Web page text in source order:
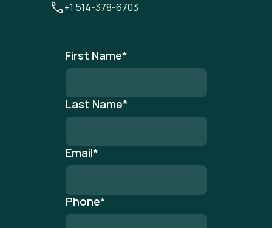
+1 514-378-6703
First Name*
Last Name*
Email*
Phone*